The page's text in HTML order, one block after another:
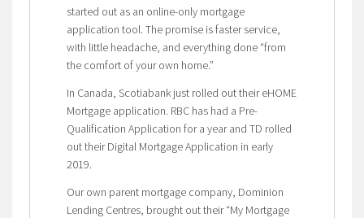
started out as an online-only mortgage
application tool. The promise is faster service,
with little headache, and everything done “from
the comfort of your own home.”
In Canada, Scotiabank just rolled out their eHOME
Mortgage application. RBC has had a Pre-
Qualification Application for a year and TD rolled
out their Digital Mortgage Application in early
2019.
Our own parent mortgage company, Dominion
Lending Centres, brought out their “My Mortgage